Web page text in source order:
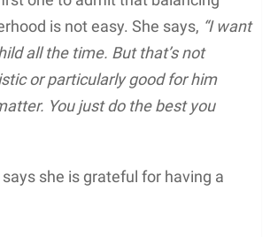
is not easy. She says, “I want
all the time. But that’s not
or particularly good for him
You just do the best you
she is grateful for having a